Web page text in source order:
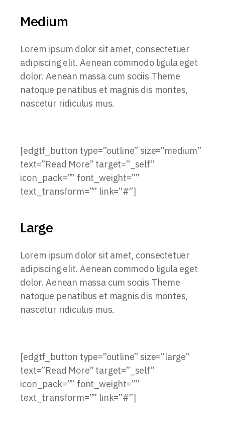
Medium
Lorem ipsum dolor sit amet, consectetuer
adipiscing elit. Aenean commodo ligula eget
dolor. Aenean massa cum sociis Theme
natoque penatibus et magnis dis montes,
nascetur ridiculus mus.
[edgtf_button type=”outline” size=”medium”
text=”Read More” target=”_self”
icon_pack=”” font_weight=””
text_transform=”” link=”#”]
Large
Lorem ipsum dolor sit amet, consectetuer
adipiscing elit. Aenean commodo ligula eget
dolor. Aenean massa cum sociis Theme
natoque penatibus et magnis dis montes,
nascetur ridiculus mus.
[edgtf_button type=”outline” size=”large”
text=”Read More” target=”_self”
icon_pack=”” font_weight=””
text_transform=”” link=”#”]